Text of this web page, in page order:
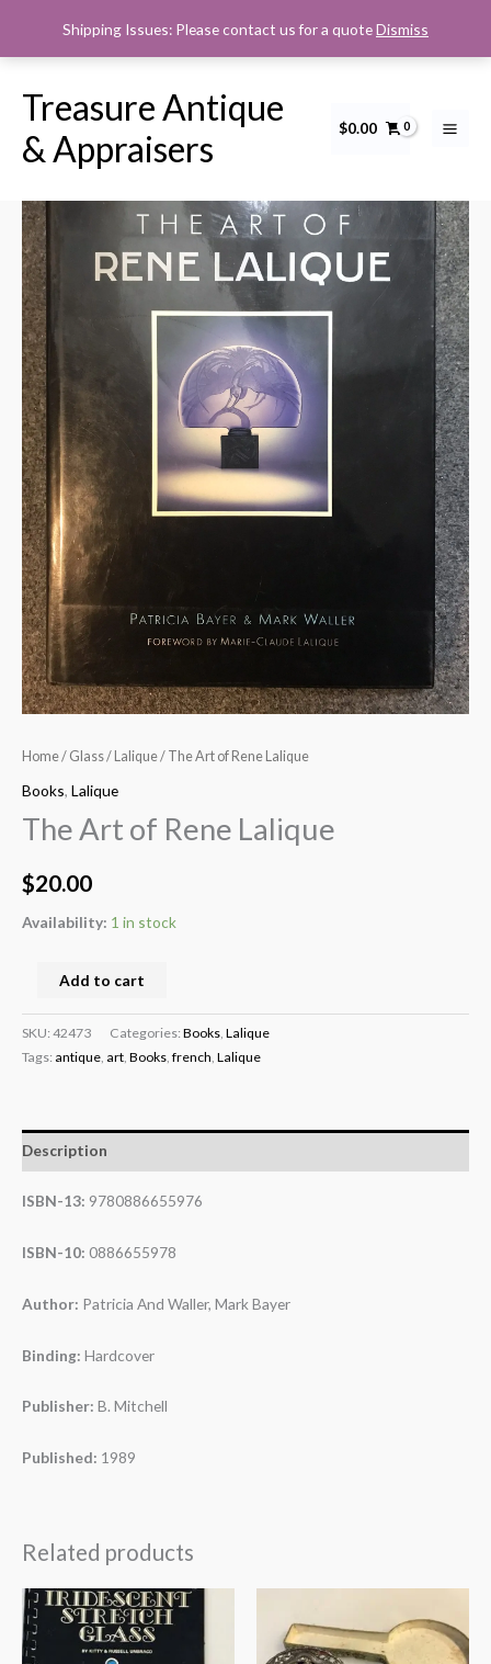
Shipping Issues: Please contact us for a quoteDismiss
Treasure Antique
& Appraisers
$0.00
Home/ Glass/ Lalique/ The Art of Rene Lalique
Books, Lalique
The Art of Rene Lalique
$20.00
Availability: 1 in stock
Art
Rene
Lalique
quantity
Add to cart
SKU: 42473 Categories: Books Lalique
Tags: antique art Books french Lalique
Description
ISBN-13: 9780886655976
ISBN-10: 0886655978
Author: Patricia And Waller, Mark Bayer
Binding: Hardcover
Publisher: B. Mitchell
Published: 1989
Related products